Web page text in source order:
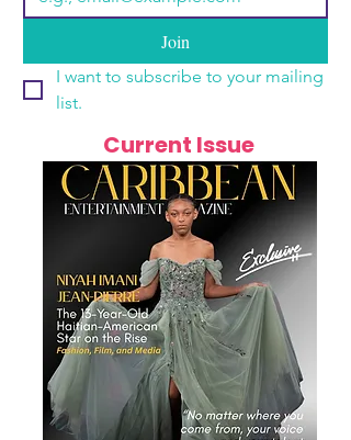
Join
I want to subscribe to your mailing
list.
Current Issue